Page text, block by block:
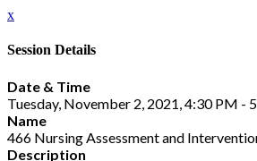
x
Session Details
Date & Time
Tuesday, November 2, 2021, 4:30 PM -
Name
466 Nursing Assessment and
Description